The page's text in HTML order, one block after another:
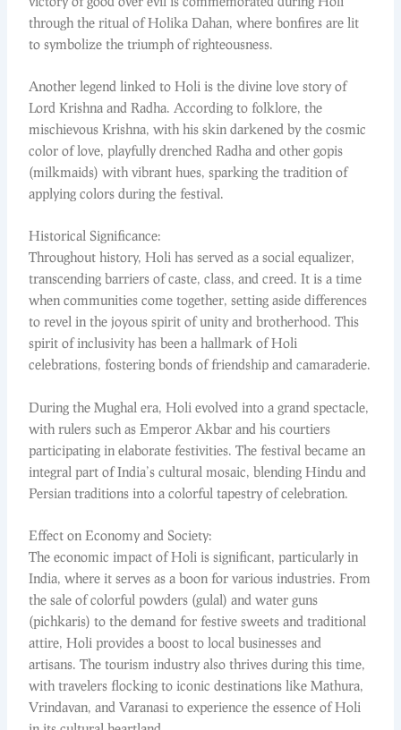
through the ritual of Holika Dahan, where bonfires are lit
to symbolize the triumph of righteousness.
Another legend linked to Holi is the divine love story of
Lord Krishna and Radha. According to folklore, the
mischievous Krishna, with his skin darkened by the cosmic
color of love, playfully drenched Radha and other gopis
(milkmaids) with vibrant hues, sparking the tradition of
applying colors during the festival.
Historical Significance:
Throughout history, Holi has served as a social equalizer,
transcending barriers of caste, class, and creed. It is a time
when communities come together, setting aside differences
to revel in the joyous spirit of unity and brotherhood. This
spirit of inclusivity has been a hallmark of Holi
celebrations, fostering bonds of friendship and camaraderie.
During the Mughal era, Holi evolved into a grand spectacle,
with rulers such as Emperor Akbar and his courtiers
participating in elaborate festivities. The festival became an
integral part of India’s cultural mosaic, blending Hindu and
Persian traditions into a colorful tapestry of celebration.
Effect on Economy and Society:
The economic impact of Holi is significant, particularly in
India, where it serves as a boon for various industries. From
the sale of colorful powders (gulal) and water guns
(pichkaris) to the demand for festive sweets and traditional
attire, Holi provides a boost to local businesses and
artisans. The tourism industry also thrives during this time,
with travelers flocking to iconic destinations like Mathura,
Vrindavan, and Varanasi to experience the essence of Holi